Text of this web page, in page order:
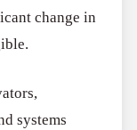
change in
systems